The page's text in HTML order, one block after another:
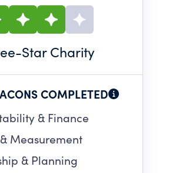
-Star Charity
COMPLETED
& Finance
Measurement
& Planning